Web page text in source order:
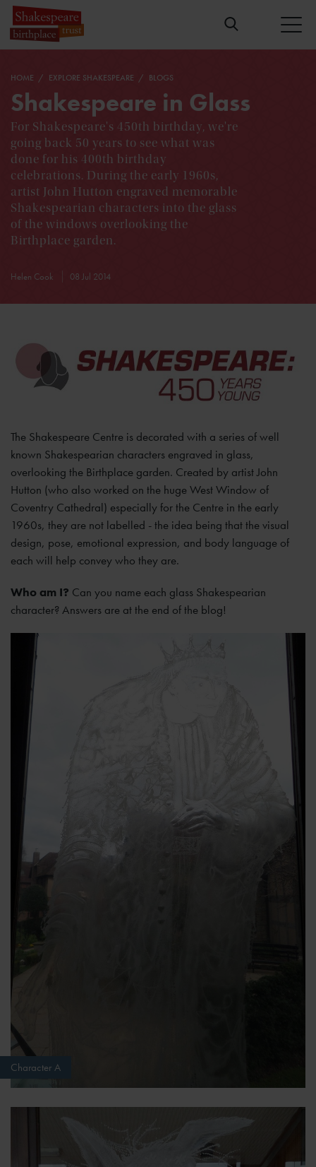
HOME EXPLORE SHAKESPEARE BLOGS
Shakespeare in Glass
For Shakespeare's 450th birthday, we're
going back 50 years to see what was
done for his 400th birthday
celebrations. During the early 1960s,
artist John Hutton engraved memorable
Shakespearian characters into the glass
of the windows overlooking the
Birthplace garden.
Helen Cook 08 Jul 2014
The Shakespeare Centre is decorated with a series of well
known Shakespearian characters engraved in glass,
overlooking the Birthplace garden. Created by artist John
Hutton (who also worked on the huge West Window of
Coventry Cathedral) especially for the Centre in the early
1960s, they are not labelled - the idea being that the visual
design, pose, emotional expression, and body language of
each will help convey who they are.
Who am I? Can you name each glass Shakespearian
character? Answers are at the end of the blog!
Character A